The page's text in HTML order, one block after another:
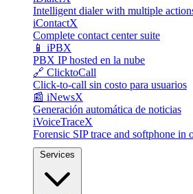
Intelligent dialer with multiple
iContactX
Complete contact center suite
📱 iPBX
PBX IP hosted en la nube
🔗 ClicktoCall
Click-to-call sin costo para usuarios
📰 iNewsX
Generación automática de noticias
iVoiceTraceX
Forensic SIP trace and softphone in
Services